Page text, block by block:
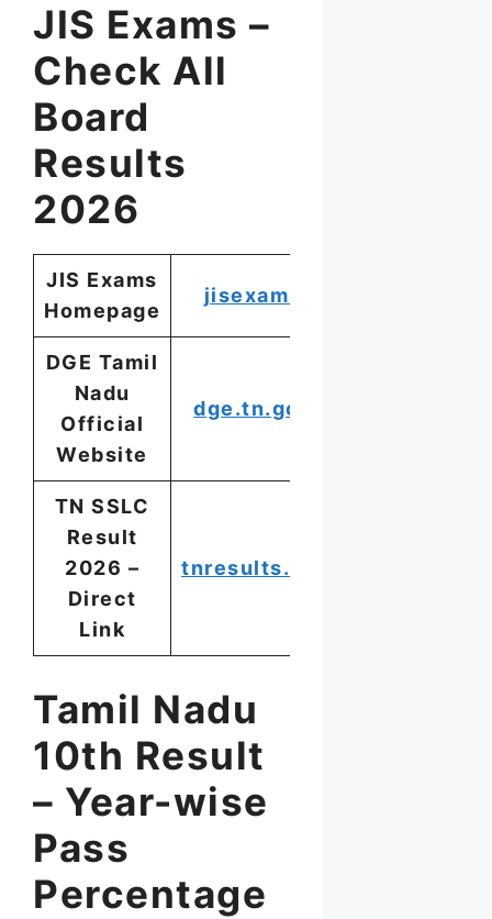
JIS Exams –
Check All
Board
Results
2026
JIS Exams
Homepage
jisexams.in
DGE Tamil
Nadu
Official
Website
dge.tn.gov.in
TN SSLC
Result
2026 –
Direct
Link
tnresults.nic.in
Tamil Nadu
10th Result
– Year-wise
Pass
Percentage